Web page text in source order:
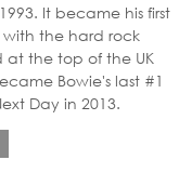
It became his first
with the hard rock
at the top of the UK
Bowie's last #1
Day in 2013.